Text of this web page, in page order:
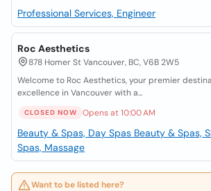
Professional Services, Engineer
Roc Aesthetics
878 Homer St Vancouver, BC, V6B 2W5
Welcome to Roc Aesthetics, your premier
excellence in Vancouver with a...
CLOSED NOW Opens at 10:00 AM
Beauty & Spas, Day Spas Beauty & Spas,
Spas, Massage
Want to be listed here?